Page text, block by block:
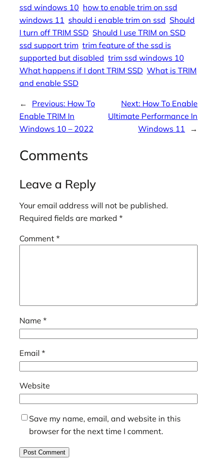
ssd windows 10 how to enable trim on ssd
windows 11 should i enable trim on ssd Should
I turn off TRIM SSD Should I use TRIM on SSD
ssd support trim trim feature of the ssd is
supported but disabled trim ssd windows 10
What happens if I dont TRIM SSD What is TRIM
and enable SSD
← Previous: How To
Enable TRIM In
Windows 10 – 2022
Next: How To Enable
Ultimate Performance In
Windows 11
→
Comments
Leave a Reply
Your email address will not be published.
Required fields are marked *
Comment *
Name *
Email *
Website
Save my name, email, and website in this
browser for the next time I comment.